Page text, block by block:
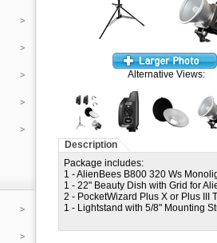
Alternative Views:
Description
Package includes:
1 - AlienBees B800 320 Ws
1 - 22" Beauty Dish with Grid for
2 - PocketWizard Plus X or Plus III
1 - Lightstand with 5/8" Mounting